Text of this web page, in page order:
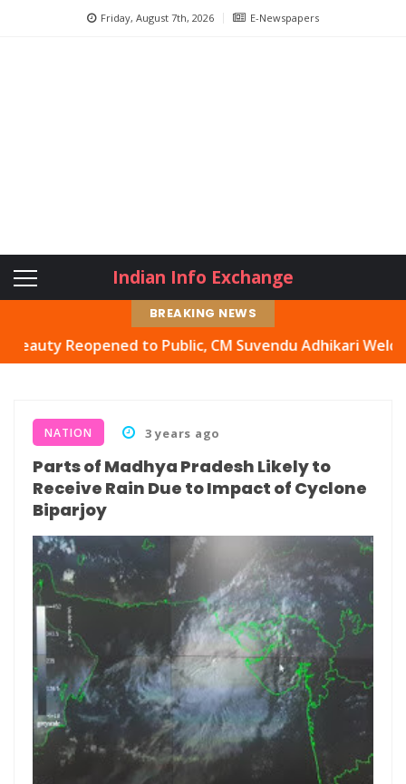
Friday, August 7th, 2026 E-Newspapers
Indian Info Exchange
BREAKING NEWS
to Public, CM Suvendu Adhikari Welcomes
NATION 3 years ago
Parts of Madhya Pradesh Likely to
Receive Rain Due to Impact of Cyclone
Biparjoy